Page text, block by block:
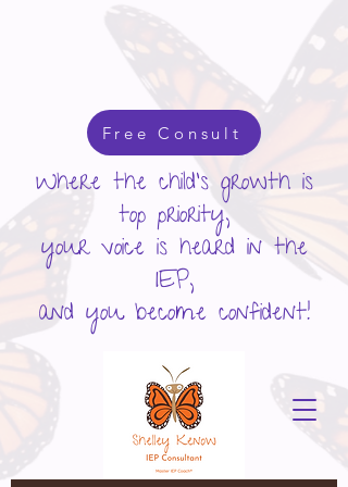
Free Consult
Where the child's growth is
top priority,
your voice is heard in the
IEP,
and you become confident!